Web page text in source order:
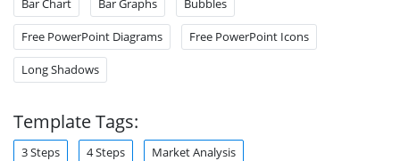
Bar Chart Bar Graphs Bubbles
Free PowerPoint Diagrams Free PowerPoint Icons
Long Shadows
Template Tags:
3 Steps 4 Steps Market Analysis